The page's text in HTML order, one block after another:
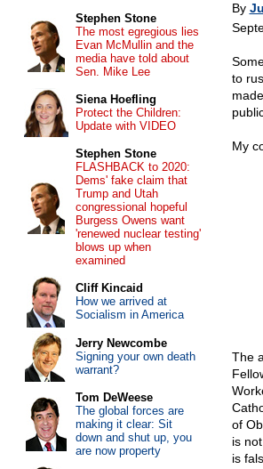
By
to
My
The
of
is
is
Stephen Stone
The most egregious lies
Evan McMullin and the
media have told about
Sen. Mike Lee
Siena Hoefling
Protect the Children:
Update with VIDEO
Stephen Stone
FLASHBACK to 2020:
Dems' fake claim that
Trump and Utah
congressional hopeful
Burgess Owens want
'renewed nuclear testing'
blows up when
examined
Cliff Kincaid
How we arrived at
Socialism in America
Jerry Newcombe
Signing your own death
warrant?
Tom DeWeese
The global forces are
making it clear: Sit
down and shut up, you
are now property